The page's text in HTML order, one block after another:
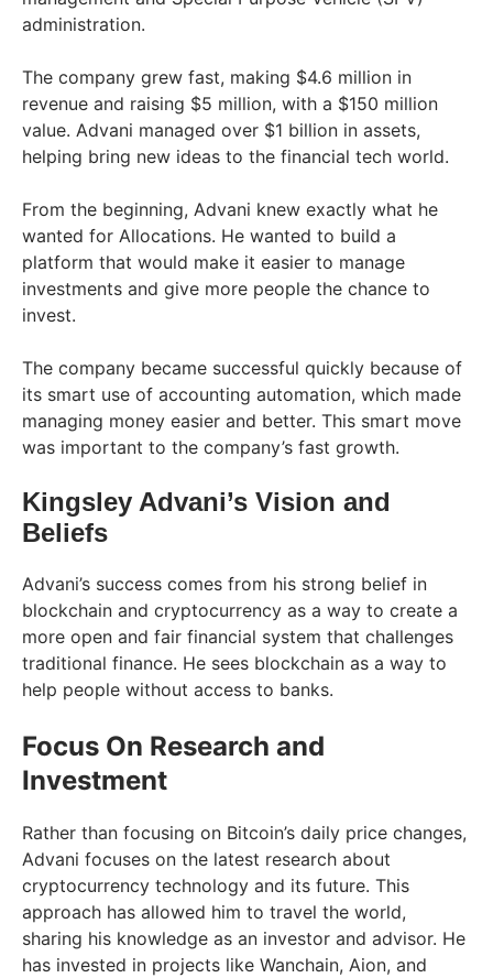
administration.
The company grew fast, making $4.6 million in
revenue and raising $5 million, with a $150 million
value. Advani managed over $1 billion in assets,
helping bring new ideas to the financial tech world.
From the beginning, Advani knew exactly what he
wanted for Allocations. He wanted to build a
platform that would make it easier to manage
investments and give more people the chance to
invest.
The company became successful quickly because of
its smart use of accounting automation, which made
managing money easier and better. This smart move
was important to the company’s fast growth.
Kingsley Advani’s Vision and
Beliefs
Advani’s success comes from his strong belief in
blockchain and cryptocurrency as a way to create a
more open and fair financial system that challenges
traditional finance. He sees blockchain as a way to
help people without access to banks.
Focus On Research and
Investment
Rather than focusing on Bitcoin’s daily price changes,
Advani focuses on the latest research about
cryptocurrency technology and its future. This
approach has allowed him to travel the world,
sharing his knowledge as an investor and advisor. He
has invested in projects like Wanchain, Aion, and